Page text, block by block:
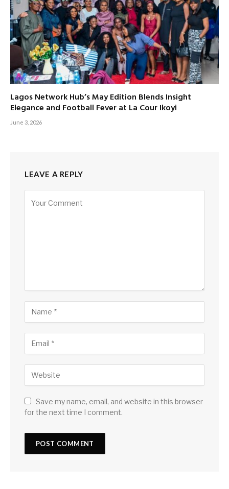
Lagos Network Hub’s May Edition Blends Insight
Elegance and Football Fever at La Cour Ikoyi
June 3, 2026
LEAVE A REPLY
Save my name, email, and website in this browser
for the next time I comment.